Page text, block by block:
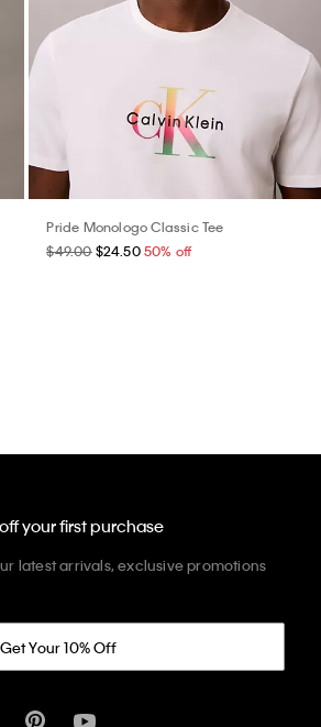
Pride Monologo Classic Tee
$49.00 $24.50 50% off
your first purchase
latest arrivals, exclusive promotions
Get Your 10% Off